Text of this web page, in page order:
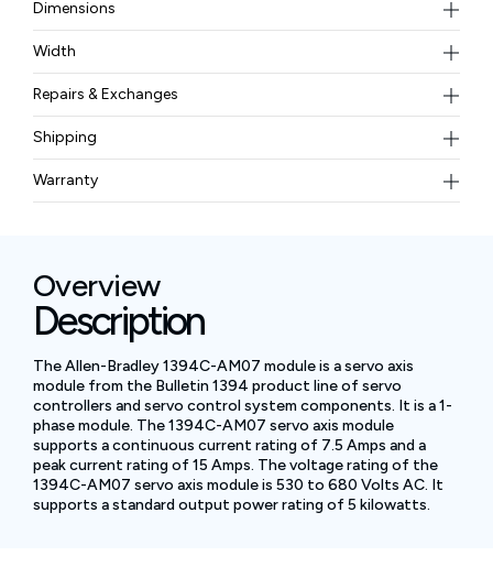
Dimensions
13.8 x 11.0 x 1.97 in (350 x 280 x 50 mm)
Width
11.02 lbs (5 kg)
Repairs & Exchanges
To know more about our repair and exchange policy,
pleasecontact us.
Shipping
Free ground shipping for less than 50lbs.
Warranty
Overview
Description
The Allen-Bradley 1394C-AM07 module is a servo axis
module from the Bulletin 1394 product line of servo
controllers and servo control system components. It is a 1-
phase module. The 1394C-AM07 servo axis module
supports a continuous current rating of 7.5 Amps and a
peak current rating of 15 Amps. The voltage rating of the
1394C-AM07 servo axis module is 530 to 680 Volts AC. It
supports a standard output power rating of 5 kilowatts.